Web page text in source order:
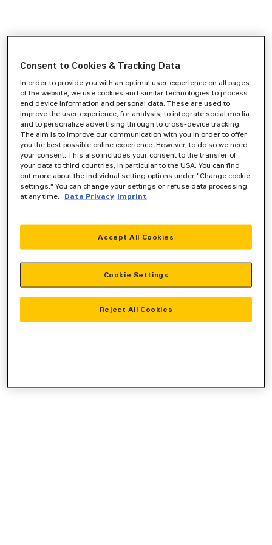
www.zeppelin-powersystems.com
consolefor more information).
Consent to Cookies & Tracking Data
In order to provide you with an optimal user experience on all pages
of the website, we use cookies and similar technologies to process
end device information and personal data. These are used to
improve the user experience, for analysis, to integrate social media
and to personalize advertising through to cross-device tracking.
The aim is to improve our communication with you in order to offer
you the best possible online experience. However, to do so we need
your consent. This also includes your consent to the transfer of
your data to third countries, in particular to the USA. You can find
out more about the individual setting options under "Change cookie
settings." You can change your settings or refuse data processing
at any time.
Data Privacy Imprint
Reject All Cookies
Accept All Cookies
Cookie Settings